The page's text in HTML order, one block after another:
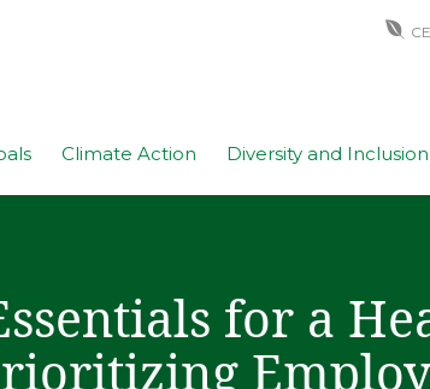
Climate Action Diversity and Inclusion
for a